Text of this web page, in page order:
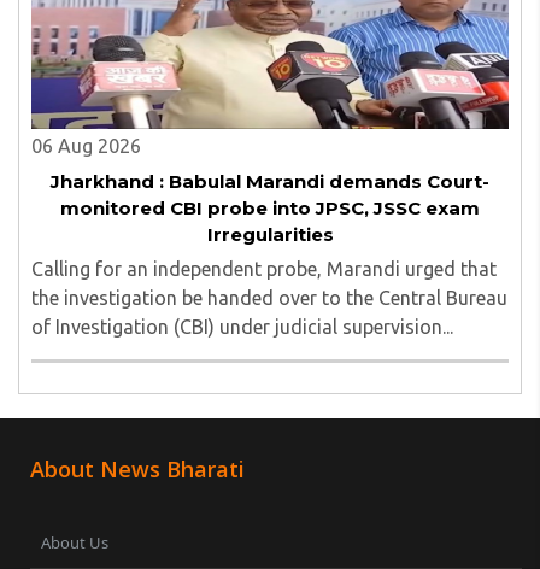
06 Aug 2026
Jharkhand : Babulal Marandi demands Court-
monitored CBI probe into JPSC, JSSC exam
Irregularities
Calling for an independent probe, Marandi urged that
the investigation be handed over to the Central Bureau
of Investigation (CBI) under judicial supervision...
About News Bharati
About Us